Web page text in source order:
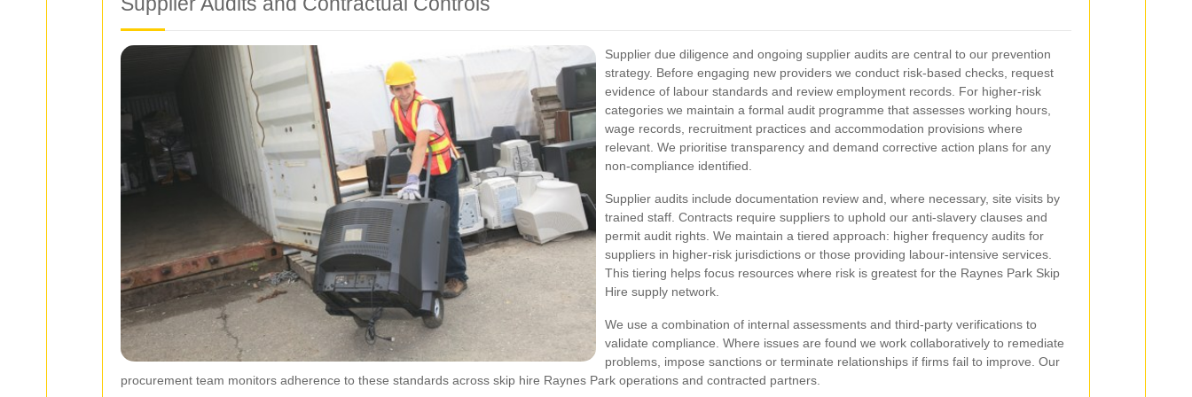
Supplier due diligence and ongoing supplier audits are central to our prevention
strategy. Before engaging new providers we conduct risk-based checks, request
evidence of labour standards and review employment records. For higher-risk
categories we maintain a formal audit programme that assesses working hours,
wage records, recruitment practices and accommodation provisions where
relevant. We prioritise transparency and demand corrective action plans for any
non-compliance identified.
Supplier audits include documentation review and, where necessary, site visits by
trained staff. Contracts require suppliers to uphold our anti-slavery clauses and
permit audit rights. We maintain a tiered approach: higher frequency audits for
suppliers in higher-risk jurisdictions or those providing labour-intensive services.
This tiering helps focus resources where risk is greatest for the Raynes Park Skip
Hire supply network.
We use a combination of internal assessments and third-party verifications to
validate compliance. Where issues are found we work collaboratively to remediate
problems, impose sanctions or terminate relationships if firms fail to improve. Our
procurement team monitors adherence to these standards across skip hire Raynes Park operations and contracted partners.